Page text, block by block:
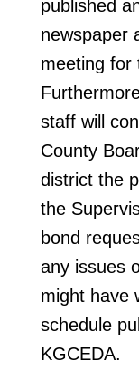
published
newspaper
meeting for
staff will
County
district the
the
bond
any issues
might have
schedule
KGCEDA.